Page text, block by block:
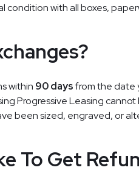
with all boxes,
within 90 daysfrom the date
Progressive Leasing
been sized, engraved, or
To Get